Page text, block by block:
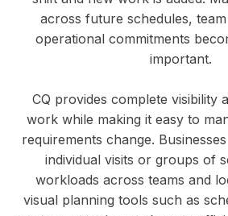
across future schedules,
operational commitments
important.
CQ provides complete visibility
work while making it easy to
requirements change.
individual visits or groups of
workloads across teams and
visual planning tools such as